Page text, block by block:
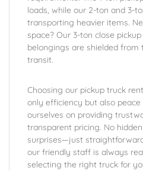
loads, while our 2-ton and 3-
transporting heavier items.
space? Our 3-ton close
belongings are shielded from
transit.
Choosing our pickup truck
only efficiency but also
ourselves on providing
transparent pricing. No
surprises—just
our friendly staff is always
selecting the right truck for